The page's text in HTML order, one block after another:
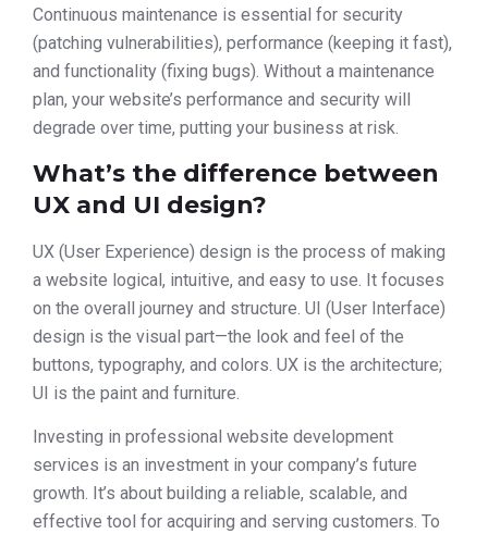
Continuous maintenance is essential for security
(patching vulnerabilities), performance (keeping it fast),
and functionality (fixing bugs). Without a maintenance
plan, your website’s performance and security will
degrade over time, putting your business at risk.
What’s the difference between
UX and UI design?
UX (User Experience) design is the process of making
a website logical, intuitive, and easy to use. It focuses
on the overall journey and structure. UI (User Interface)
design is the visual part—the look and feel of the
buttons, typography, and colors. UX is the architecture;
UI is the paint and furniture.
Investing in professional website development
services is an investment in your company’s future
growth. It’s about building a reliable, scalable, and
effective tool for acquiring and serving customers. To